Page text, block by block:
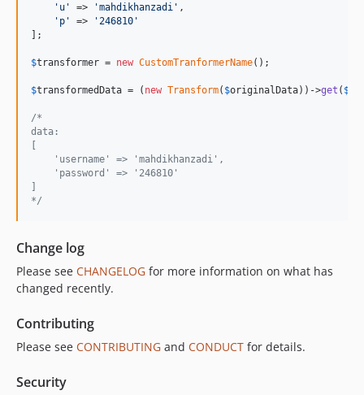
' u ' => 'mahdikhanzadi ' ,
' p ' => '246810 '
];
$transformer = new CustomTranformerName();
$transformedData = ( new Transform( $originalData))->get ( $
/*
data:
    'username' => 'mahdikhanzadi',
    'password' => '246810'
*/
Change log
Please see CHANGELOG for more information on what has
changed recently.
Contributing
Please see CONTRIBUTING and CONDUCT for details.
Security